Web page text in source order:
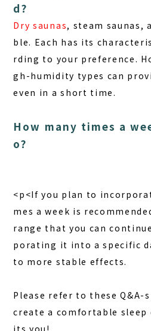
d?
Dry saunas, steam saunas,
ble. Each has its
rding to your preference.
gh-humidity types can
even in a short time.
How many times a
o?
<p<If you plan to
mes a week is
range that you can
porating it into a specific
to more stable effects.
Please refer to these
create a comfortable